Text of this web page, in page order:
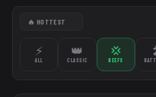
⚡
ALL
👑
CLASSIC
💢
BEEFS